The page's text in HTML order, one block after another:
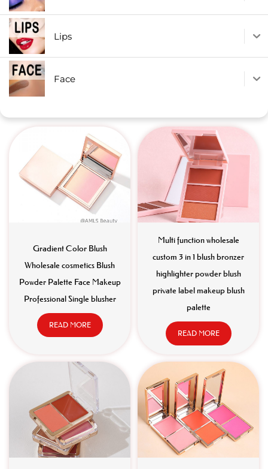
Lips
Face
Gradient Color Blush
Wholesale cosmetics Blush
Powder Palette Face Makeup
Professional Single blusher
READ MORE
Multi function wholesale
custom 3 in 1 blush bronzer
highlighter powder blush
private label makeup blush
palette
READ MORE